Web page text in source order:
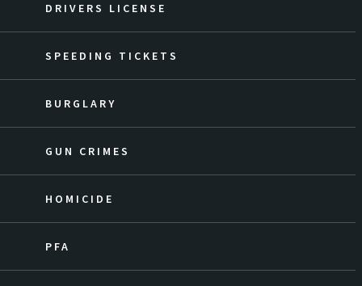
DRIVERS LICENSE
SPEEDING TICKETS
BURGLARY
GUN CRIMES
HOMICIDE
PFA